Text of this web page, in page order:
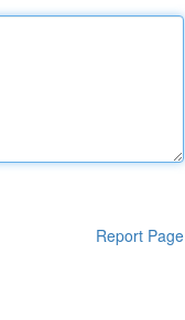
Report Page